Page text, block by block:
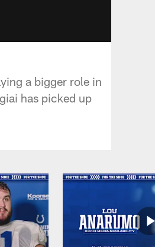
a bigger role in
has picked up